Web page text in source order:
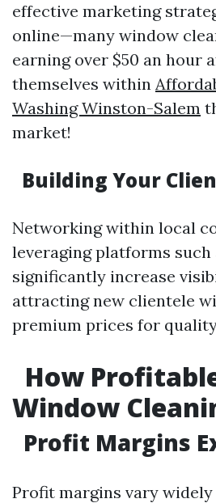
effective marketing
online—many window
earning over $50 an hour
themselves within
Washing Winston-Salem
market!
Building Your
Networking within local
leveraging platforms such
significantly increase
attracting new clientele
premium prices for
How
Window
Profit Margins
Profit margins vary